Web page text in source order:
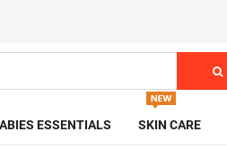
ESSENTIALS SKIN CARE